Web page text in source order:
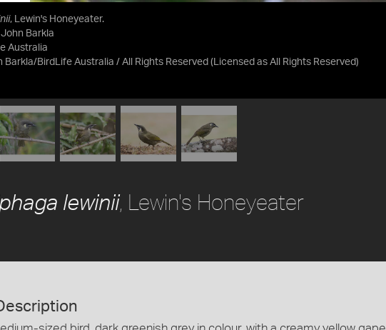
, Lewin's Honeyeater.
Barkla
Australia
Barkla/BirdLife Australia / All Rights Reserved (Licensed as All Rights Reserved)
lewinii, Lewin's Honeyeater